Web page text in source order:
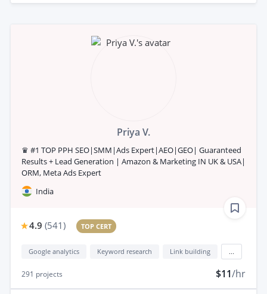
Priya V.
♛ #1 TOP PPH SEO|SMM|Ads Expert|AEO|GEO| Guaranteed
Results + Lead Generation | Amazon & Marketing IN UK & USA|
ORM, Meta Ads Expert
India
4.9 (541) TOP CERT
Google analytics Keyword research Link building
291 projects $11/hr